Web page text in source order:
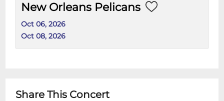
New Orleans Pelicans
Oct 06, 2026
Oct 08, 2026
Share This Concert